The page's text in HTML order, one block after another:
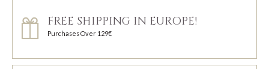
FREE SHIPPING IN EUROPE!
Purchases Over 129€